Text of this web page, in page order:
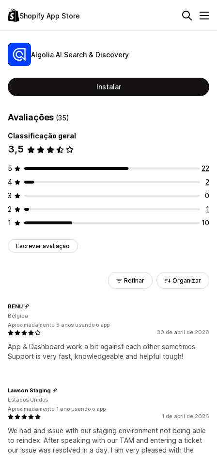
Shopify App Store
Algolia AI Search & Discovery
Instalar
Avaliações (35)
Classificação geral
3,5
5
22
4
2
3
0
2
1
1
10
Escrever avaliação
Refinar Organizar
30 de abril de 2026
App & Dashboard work a bit against each other sometimes.
Support is very fast, knowledgeable and helpful tough!
BENU
Bélgica
Aproximadamente 5 anos usando o app
1 de abril de 2026
We had and issue with our staging environment not being able
to reindex. After speaking with our TAM and entering a ticket
our issue was resolved in a day. I am very pleased with the
Lawson Staging
Estados Unidos
Aproximadamente 1 ano usando o app